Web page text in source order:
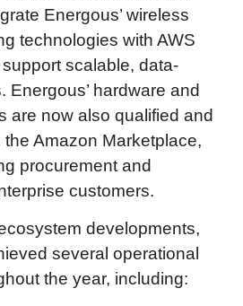
Energous’ wireless
technologies with AWS
scalable, data-
Energous’ hardware and
are now also qualified and
Amazon Marketplace,
procurement and
customers.
developments,
several operational
the year, including: